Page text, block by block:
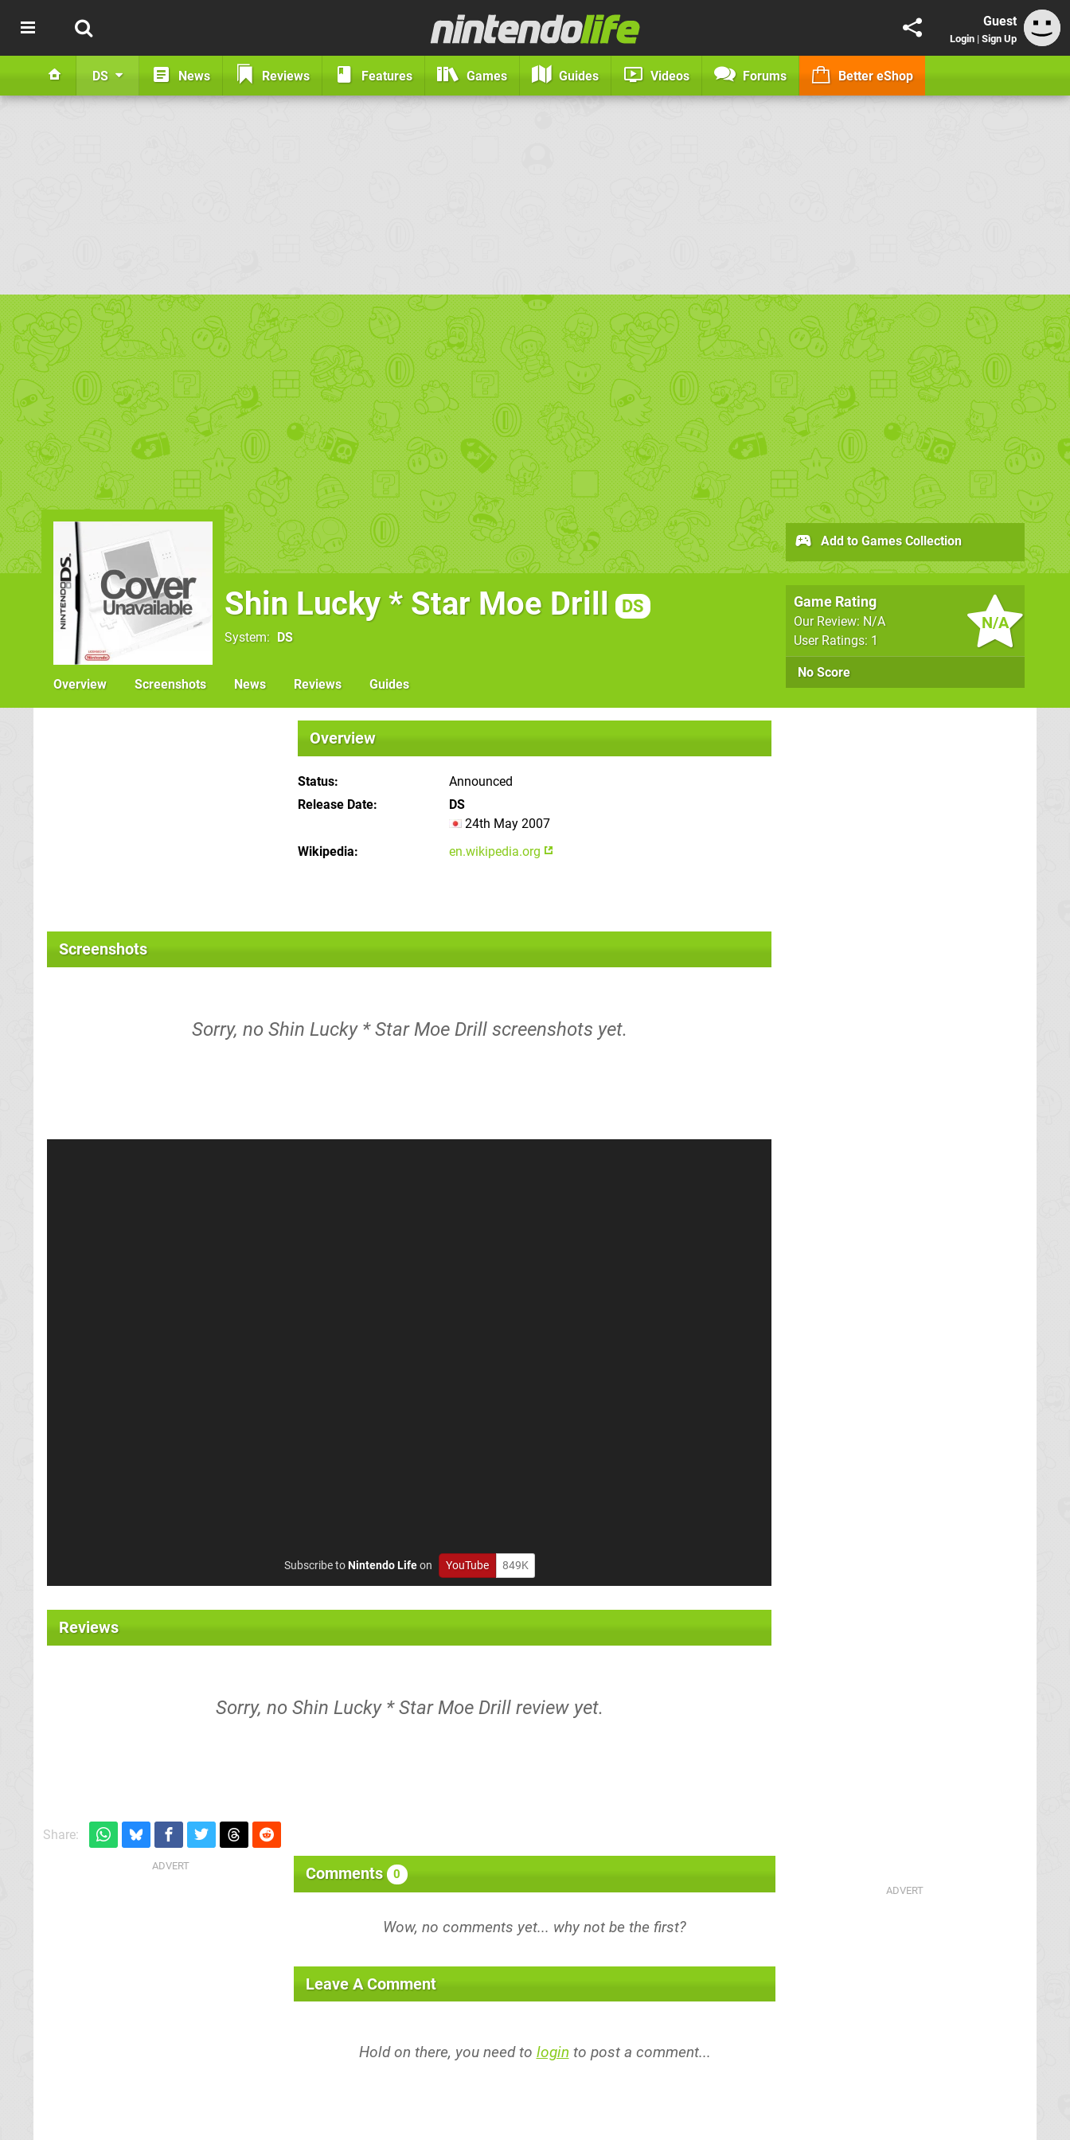
Guest
Login | Sign Up
DS News Reviews Features Games Guides Videos Forums Better eShop
Shin Lucky * Star Moe Drill DS
System DS
N/A
Game Rating
Our Review: N/A
User Ratings: 1
No Score
Add to Games Collection
Overview Screenshots News Reviews Guides
Overview
Status
Announced
Release Date
DS
24th May 2007
Wikipedia
en.wikipedia.org
Screenshots
Sorry, no Shin Lucky * Star Moe Drill screenshots yet.
Subscribe toNintendo Lifeon YouTube 849K
Reviews
Sorry, no Shin Lucky * Star Moe Drill review yet.
Share:
Comments 0
Leave A Comment
Hold on there, you need to login to post a comment...